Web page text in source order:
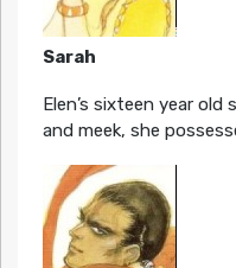
Sarah
Elen’s sixteen year
and meek, she